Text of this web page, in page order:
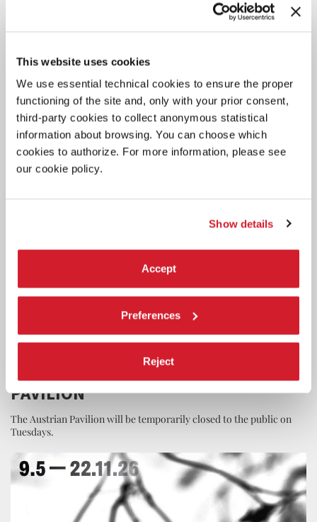
This website uses cookies
We use essential technical cookies to ensure the proper
functioning of the site and, only with your prior consent,
third-party cookies to collect anonymous statistical
information about browsing. You can choose which
cookies to authorize. For more information, please see
our cookie policy.
Show details
Accept
Preferences
Reject
ART
OPENING HOURS OF THE AUSTRIAN
PAVILION
The Austrian Pavilion will be temporarily closed to the public on
Tuesdays.